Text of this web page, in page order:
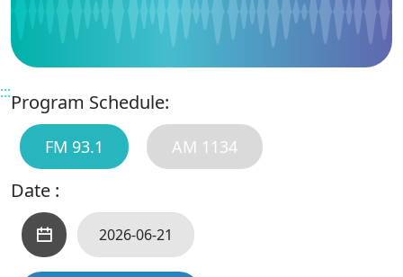
:::Program Schedule:
FM 93.1 AM 1134
Date :